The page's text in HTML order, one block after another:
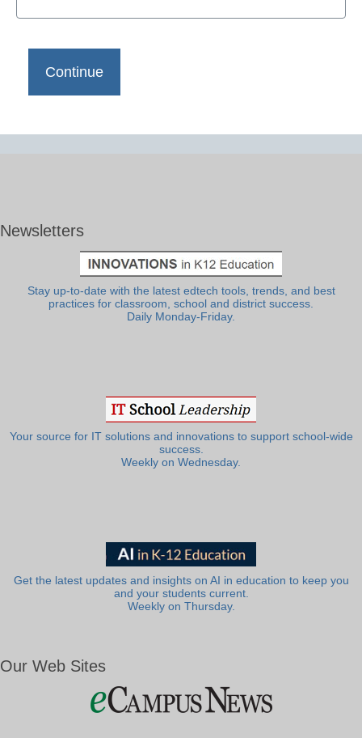
Newsletters
Stay up-to-date with the latest edtech tools, trends, and best
practices for classroom, school and district success.
Daily Monday-Friday.
Your source for IT solutions and innovations to support school-wide
success.
Weekly on Wednesday.
Get the latest updates and insights on AI in education to keep you
and your students current.
Weekly on Thursday.
Our Web Sites